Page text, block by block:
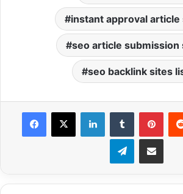
instant approval article
seo article submission
seo backlink sites
Telegram